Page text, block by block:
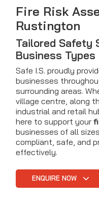
Fire Risk
Rustington
Tailored Safety
Business Types
Safe I.S. proudly
businesses
surrounding areas.
village centre, along
industrial and retail
here to support your
businesses of all
compliant, safe, and
effectively.
ENQUIRE NOW